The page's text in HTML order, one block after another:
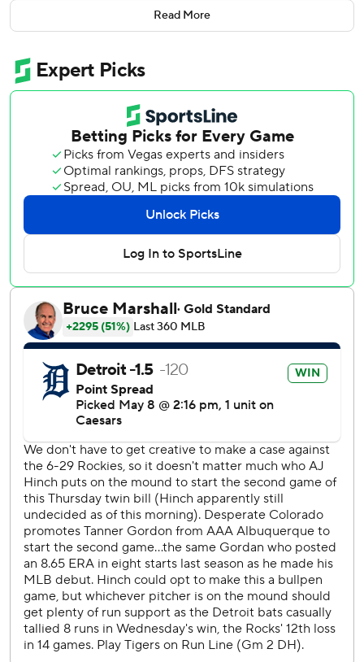
Spencer Torkelson had three hits and Brewer Hicklen
singled in the third for his first career hit for Detroit. The
10-game road trip.
Montero (1-1) allowed a run and five hits to earn his first
victory since Sept. 15, 2024. Two of Montero’s seven
career wins have come against the Rockies. He blanked
them on Sept. 10, 2024, for his only complete game and
has a 0.53 ERA against them.
Colorado has lost six in a row and is a major league-worst
6-31.
The Tigers trailed 1-0 but rallied in the third against Tanner
Gordon (0-1), who was making his first start of the season.
With bases loaded and no outs, Kerry Carpenter hit a
grounder to Ryan McMahon at third base. The ball went
through the webbing of McMahon’s glove for a base hit,
and Gleyber Torres followed with his three-run double.
Torkelson doubled and Jace Jung singled to drive in two
more and make it a six-run inning.
Keith homered off Tyler Kinley in the seventh, his fourth of
the season.
The Rockies had bases loaded and one out in the third
when Michael Toglia topped a ball right in front of the
plate. Catcher Dillon Dingler picked it up, stepped on
home and threw to first to complete the inning-ending
double play.
Trey Sweeney went 12 for 17 in the last four games of the
Read More